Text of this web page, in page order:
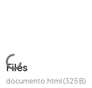
Loading...
Files
documento.html (325 B)